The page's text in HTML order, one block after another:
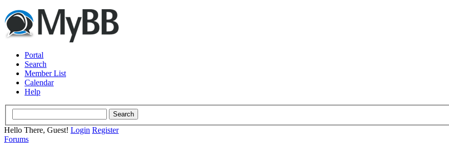
Portal
Search
Member List
Calendar
Help
Hello There, Guest! Login Register
Forums